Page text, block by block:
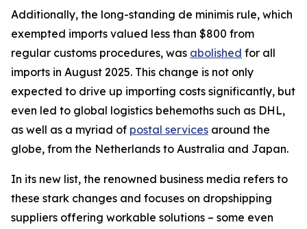
Additionally, the long-standing de minimis rule, which
exempted imports valued less than $800 from
regular customs procedures, was abolished for all
imports in August 2025. This change is not only
expected to drive up importing costs significantly, but
even led to global logistics behemoths such as DHL,
as well as a myriad of postal services around the
globe, from the Netherlands to Australia and Japan.
In its new list, the renowned business media refers to
these stark changes and focuses on dropshipping
suppliers offering workable solutions – some even